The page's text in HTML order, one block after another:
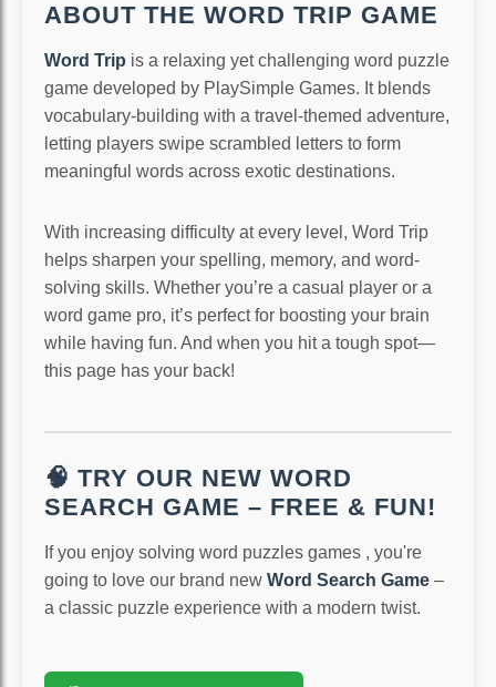
ABOUT THE WORD TRIP GAME
Word Trip is a relaxing yet challenging word puzzle
game developed by PlaySimple Games. It blends
vocabulary-building with a travel-themed adventure,
letting players swipe scrambled letters to form
meaningful words across exotic destinations.
With increasing difficulty at every level, Word Trip
helps sharpen your spelling, memory, and word-
solving skills. Whether you’re a casual player or a
word game pro, it’s perfect for boosting your brain
while having fun. And when you hit a tough spot—
this page has your back!
🧠 TRY OUR NEW WORD
SEARCH GAME – FREE & FUN!
If you enjoy solving word puzzles games , you're
going to love our brand new Word Search Game –
a classic puzzle experience with a modern twist.